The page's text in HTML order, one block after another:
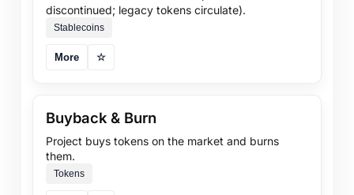
discontinued; legacy tokens circulate).
Stablecoins
More ☆
Buyback & Burn
Project buys tokens on the market and burns
them.
Tokens